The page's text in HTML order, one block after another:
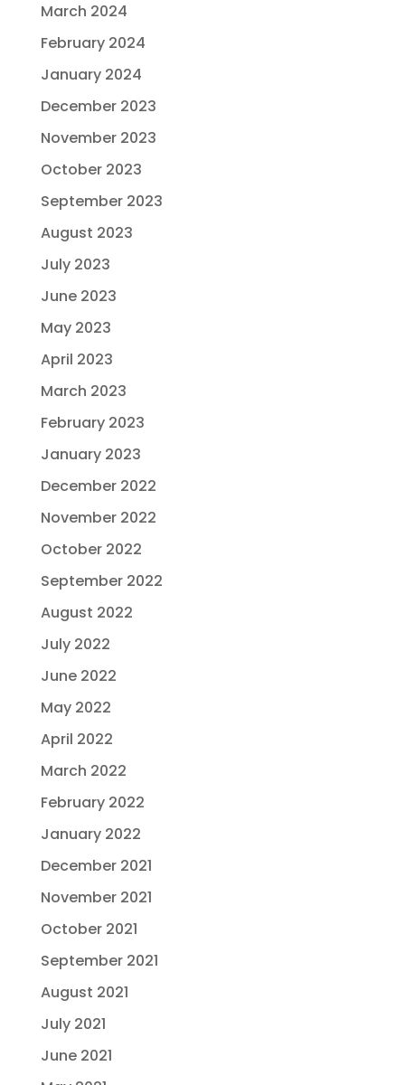
March 2024
February 2024
January 2024
December 2023
November 2023
October 2023
September 2023
August 2023
July 2023
June 2023
May 2023
April 2023
March 2023
February 2023
January 2023
December 2022
November 2022
October 2022
September 2022
August 2022
July 2022
June 2022
May 2022
April 2022
March 2022
February 2022
January 2022
December 2021
November 2021
October 2021
September 2021
August 2021
July 2021
June 2021